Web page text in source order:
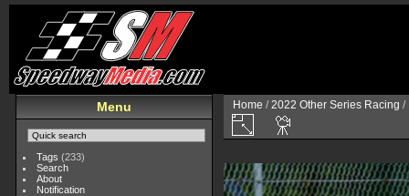
Menu
Tags (233)
Search
About
Notification
Home /2022 Other Series Racing /